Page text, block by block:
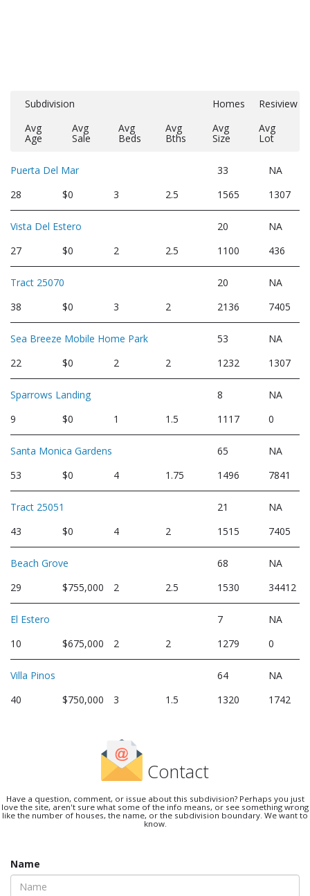
Subdivision Homes
Resiview
Avg
Age
Avg
Sale
Avg
Beds
Avg
Bths
Avg
Size
Avg
Lot
Puerta Del Mar 33
NA
28
$0 3 2.5 1565 1307
Vista Del Estero 20
NA
27
$0 2 2.5 1100 436
Tract 25070 20
NA
38
$0 3 2 2136 7405
Sea Breeze Mobile Home Park 53
NA
22
$0 2 2 1232 1307
Sparrows Landing 8
NA
9
$0 1 1.5 1117 0
Santa Monica Gardens 65
NA
53
$0 4 1.75 1496 7841
Tract 25051 21
NA
43
$0 4 2 1515 7405
Beach Grove 68
NA
29
$755,000 2 2.5 1530 34412
El Estero 7
NA
10
$675,000 2 2 1279 0
Villa Pinos 64
NA
40
$750,000 3 1.5 1320 1742
Contact
Have a question, comment, or issue about this subdivision? Perhaps you just
love the site, aren't sure what some of the info means, or see something wrong
like the number of houses, the name, or the subdivision boundary. We want to
know.
Name